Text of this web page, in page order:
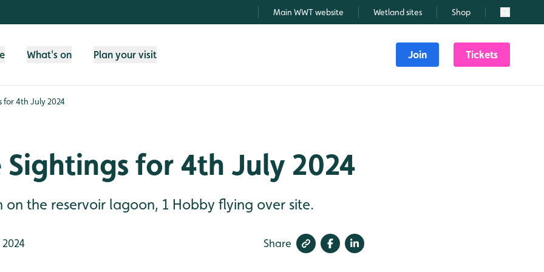
Main WWT website Wetland sites Shop Search
What's on Plan your visit Join Tickets
for 4th July 2024
for 4th July 2024
on the reservoir lagoon, 1 Hobby flying over site.
Share